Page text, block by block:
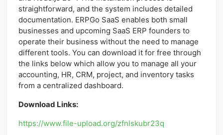
straightforward, and the system includes detailed
documentation. ERPGo SaaS enables both small
businesses and upcoming SaaS ERP founders to
operate their business without the need to manage
different tools. You can download it for free through
the links below which allow you to manage all your
accounting, HR, CRM, project, and inventory tasks
from a centralized dashboard.
Download Links:
https://www.file-upload.org/zfnlskubr23q